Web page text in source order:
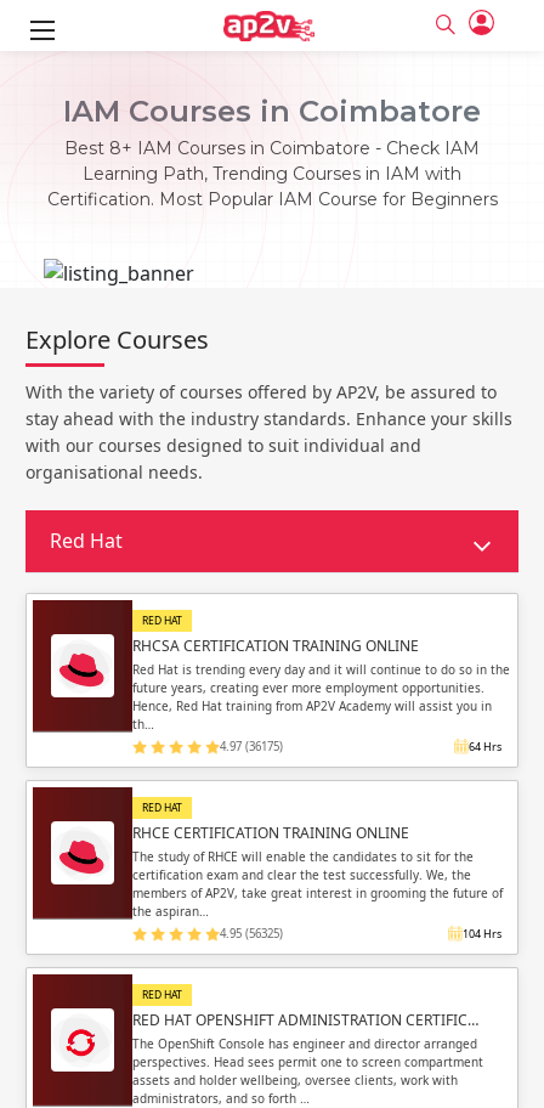
IAM Courses in Coimbatore
Best 8+ IAM Courses in Coimbatore - Check IAM
Learning Path, Trending Courses in IAM with
Certification. Most Popular IAM Course for Beginners
Email
Password
Email and Password are case sensitive...
Forget Password
Login
Sign up
Email
Please enter registered email.
Validate
Login
Must be grater 6 characters as long.
Can contain any letters a to z or A to Z.
Can contain some special characters eg(@,#,$,%,&,*,%).
Can contain any numbers from 0 to 9.
Sign in
Explore Courses
With the variety of courses offered by AP2V, be assured to
stay ahead with the industry standards. Enhance your skills
with our courses designed to suit individual and
organisational needs.
Red Hat
RED HAT
RHCSA CERTIFICATION TRAINING ONLINE
Red Hat is trending every day and it will continue to do so in the
future years, creating ever more employment opportunities.
Hence, Red Hat training from AP2V Academy will assist you in
th…
4.97 (36175) 64 Hrs
RED HAT
RHCE CERTIFICATION TRAINING ONLINE
The study of RHCE will enable the candidates to sit for the
certification exam and clear the test successfully. We, the
members of AP2V, take great interest in grooming the future of
the aspiran…
4.95 (56325) 104 Hrs
RED HAT
RED HAT OPENSHIFT ADMINISTRATION CERTIFIC…
The OpenShift Console has engineer and director arranged
perspectives. Head sees permit one to screen compartment
assets and holder wellbeing, oversee clients, work with
administrators, and so forth …
Email
Password
Email and Password are case sensitive...
Forget Password
Login
Sign up
Email
Please enter registered email.
Validate
Login
Must be grater 6 characters as long.
Can contain any letters a to z or A to Z.
Can contain some special characters eg(@,#,$,%,&,*,%).
Can contain any numbers from 0 to 9.
Sign in